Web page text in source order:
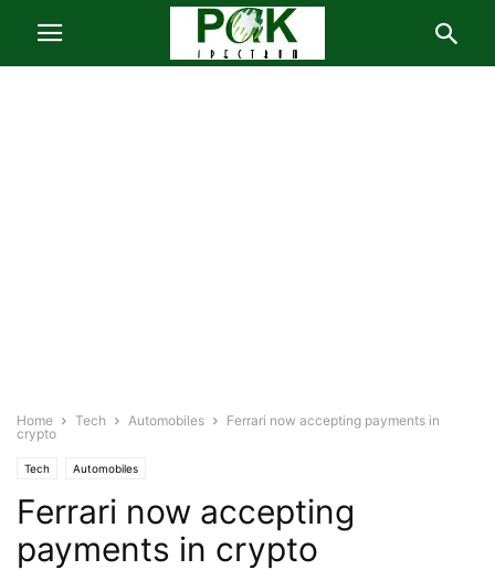
Home Tech Automobiles
Ferrari now accepting payments in
crypto
Tech Automobiles
Ferrari now accepting
payments in crypto